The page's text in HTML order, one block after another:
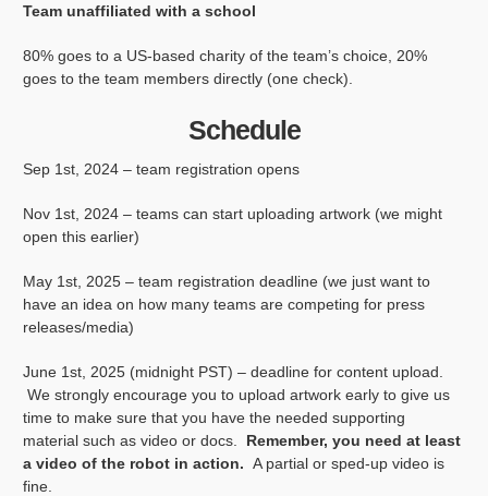
Team unaffiliated with a school
80% goes to a US-based charity of the team’s choice, 20%
goes to the team members directly (one check).
Schedule
Sep 1st, 2024 – team registration opens
Nov 1st, 2024 – teams can start uploading artwork (we might
open this earlier)
May 1st, 2025 – team registration deadline (we just want to
have an idea on how many teams are competing for press
releases/media)
June 1st, 2025 (midnight PST) – deadline for content upload.
We strongly encourage you to upload artwork early to give us
time to make sure that you have the needed supporting
material such as video or docs.
Remember, you need at least
a video of the robot in action. A partial or sped-up video is
fine.